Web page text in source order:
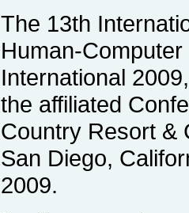
The 13th
Human-
International
the affiliated
Country Resort &
San Diego,
2009.